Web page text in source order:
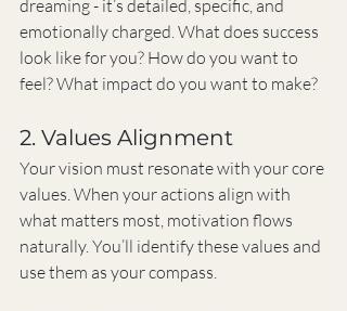
dreaming - it’s detailed, specific, and
emotionally charged. What does success
look like for you? How do you want to
feel? What impact do you want to make?
2. Values Alignment
Your vision must resonate with your core
values. When your actions align with
what matters most, motivation flows
naturally. You’ll identify these values and
use them as your compass.